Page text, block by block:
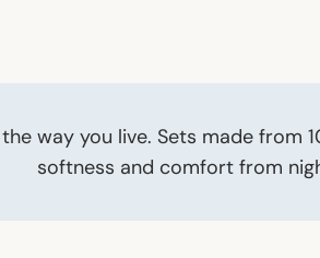
way you live. Sets made from
softness and comfort from